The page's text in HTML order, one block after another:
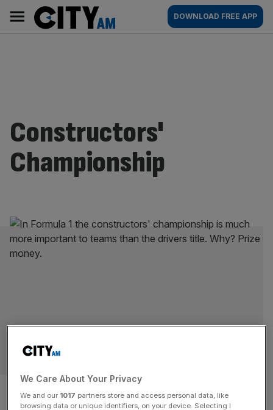
content
AM
Main
navigation
DOWNLOAD FREE APP
Constructors'
Championship
Formula 1 prize money: Why
SPORT BUSINESS
We Care About Your Privacy
We and our 1017 partners store and access personal data, like
browsing data or unique identifiers, on your device. Selecting I